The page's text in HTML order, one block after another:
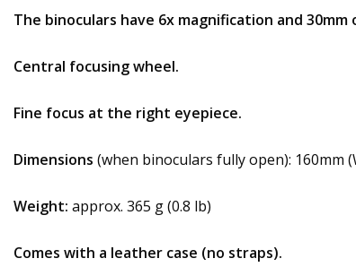
The binoculars have 6x magnification and
Central focusing wheel.
Fine focus at the right eyepiece.
Dimensions (when binoculars fully open): 160mm
Weight: approx. 365 g (0.8 lb)
Comes with a leather case (no straps).